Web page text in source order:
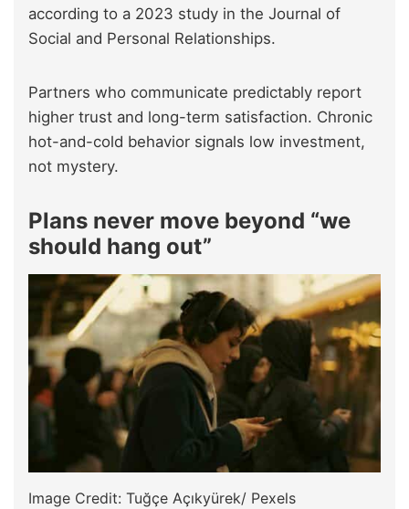
according to a 2023 study in the Journal of
Social and Personal Relationships.
Partners who communicate predictably report
higher trust and long-term satisfaction. Chronic
hot-and-cold behavior signals low investment,
not mystery.
Plans never move beyond “we
should hang out”
Image Credit: Tuğçe Açıkyürek/ Pexels